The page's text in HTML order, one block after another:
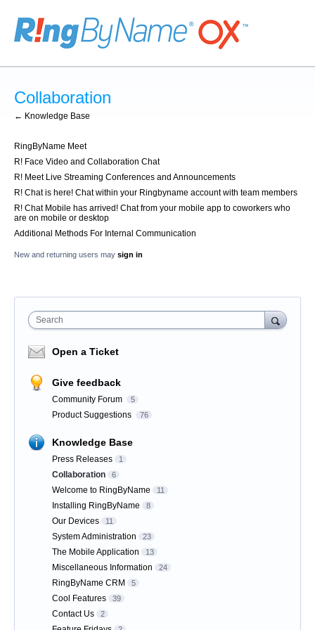
Collaboration
← Knowledge Base
RingByName Meet
R! Face Video and Collaboration Chat
R! Meet Live Streaming Conferences and Announcements
R! Chat is here! Chat within your Ringbyname account with team members
R! Chat Mobile has arrived! Chat from your mobile app to coworkers who
are on mobile or desktop
Additional Methods For Internal Communication
New and returning users may sign in
Search
Open a Ticket
Give feedback
Community Forum 5
Product Suggestions 76
Knowledge Base
Press Releases 1
Collaboration 6
Welcome to RingByName 11
Installing RingByName 8
Our Devices 11
System Administration 23
The Mobile Application 13
Miscellaneous Information 24
RingByName CRM 5
Cool Features 39
Contact Us 2